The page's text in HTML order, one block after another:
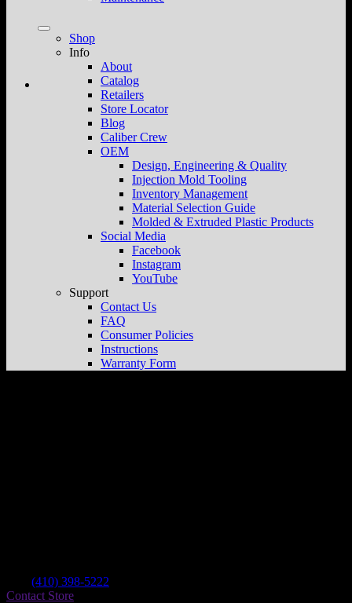
Shop
Info
About
Catalog
Retailers
Store Locator
Blog
Caliber Crew
OEM
Design, Engineering & Quality
Injection Mold Tooling
Inventory Management
Material Selection Guide
Molded & Extruded Plastic Products
Social Media
Facebook
Instagram
YouTube
Support
Contact Us
FAQ
Consumer Policies
Instructions
Warranty Form
(410) 398-5222
Contact Store